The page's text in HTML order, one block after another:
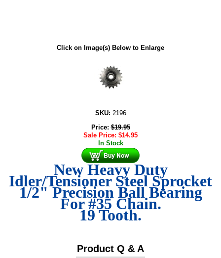
Click on Image(s) Below to Enlarge
SKU: 2196
Price:$19.95
Sale Price: $14.95
In Stock
New Heavy Duty
Idler/Tensioner Steel Sprocket
1/2" Precision Ball Bearing
For #35 Chain.
19 Tooth.
Product Q & A